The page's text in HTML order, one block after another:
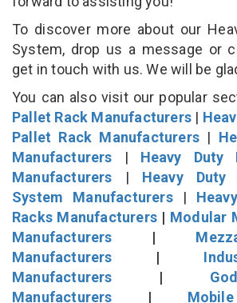
To discover more about our
System, drop us a message or
get in touch with us. We will be
You can also visit our popular
Pallet Rack Manufacturers |
Pallet Rack Manufacturers |
Manufacturers | Heavy Duty
Manufacturers | Heavy Duty
System Manufacturers|
Racks Manufacturers | Modular
Manufacturers |
Manufacturers |
Manufacturers |
Manufacturers |